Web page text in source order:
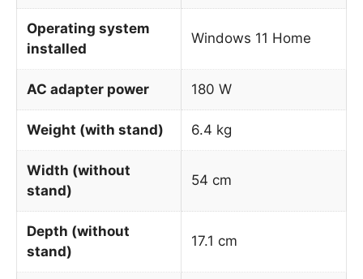
Operating system
installed
Windows 11 Home
AC adapter power 180 W
Weight (with stand) 6.4 kg
Width (without
stand)
54 cm
Depth (without
stand)
17.1 cm